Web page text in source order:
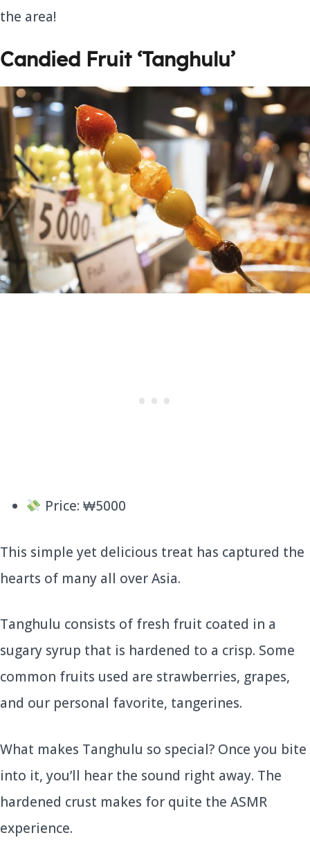
the area!
Candied Fruit ‘Tanghulu’
Price: ₩5000
This simple yet delicious treat has captured the
hearts of many all over Asia.
Tanghulu consists of fresh fruit coated in a
sugary syrup that is hardened to a crisp. Some
common fruits used are strawberries, grapes,
and our personal favorite, tangerines.
What makes Tanghulu so special? Once you bite
into it, you’ll hear the sound right away. The
hardened crust makes for quite the ASMR
experience.